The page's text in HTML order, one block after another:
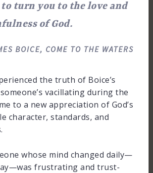
turn you to the love and
of God.
BOICE, COME TO THE WATERS
the truth of Boice’s
vacillating during the
to a new appreciation of God’s
character, standards, and
whose mind changed daily—
frustrating and trust-